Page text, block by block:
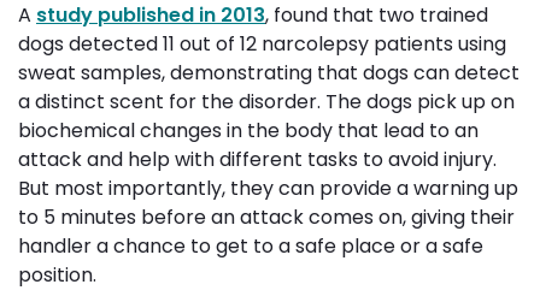
A study published in 2013, found that two trained
dogs detected 11 out of 12 narcolepsy patients using
sweat samples, demonstrating that dogs can detect
a distinct scent for the disorder. The dogs pick up on
biochemical changes in the body that lead to an
attack and help with different tasks to avoid injury.
But most importantly, they can provide a warning up
to 5 minutes before an attack comes on, giving their
handler a chance to get to a safe place or a safe
position.